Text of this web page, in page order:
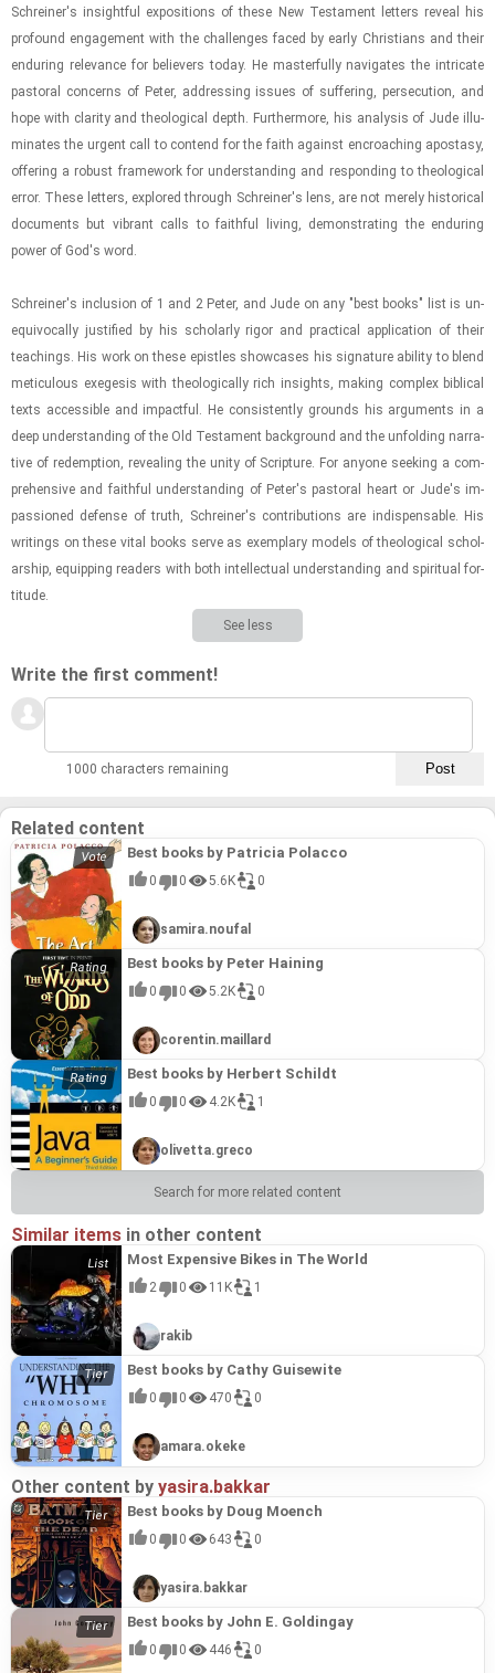
Schreiner's in­sight­ful ex­po­si­tions of these New Tes­ta­ment let­ters re­veal his
pro­found en­gage­ment with the chal­lenges faced by early Chris­tians and their
en­dur­ing rel­e­vance for be­liev­ers today. He mas­ter­fully nav­i­gates the in­tri­cate
pas­toral con­cerns of Peter, ad­dress­ing is­sues of suf­fer­ing, per­se­cu­tion, and
hope with clar­ity and the­o­log­i­cal depth. Fur­ther­more, his analy­sis of Jude il­lu­
mi­nates the ur­gent call to con­tend for the faith against en­croach­ing apos­tasy,
of­fer­ing a ro­bust frame­work for un­der­stand­ing and re­spond­ing to the­o­log­i­cal
error. These let­ters, ex­plored through Schreiner's lens, are not merely his­tor­i­cal
doc­u­ments but vi­brant calls to faith­ful liv­ing, demon­strat­ing the en­dur­ing
power of God's word.
Schreiner's in­clu­sion of 1 and 2 Peter, and Jude on any "best books" list is un­
equiv­o­cally jus­ti­fied by his schol­arly rigor and prac­ti­cal ap­pli­ca­tion of their
teach­ings. His work on these epis­tles show­cases his sig­na­ture abil­ity to blend
metic­u­lous ex­e­ge­sis with the­o­log­i­cally rich in­sights, mak­ing com­plex bib­li­cal
texts ac­ces­si­ble and im­pact­ful. He con­sis­tently grounds his ar­gu­ments in a
deep un­der­stand­ing of the Old Tes­ta­ment back­ground and the un­fold­ing nar­ra­
tive of re­demp­tion, re­veal­ing the unity of Scrip­ture. For any­one seek­ing a com­
pre­hen­sive and faith­ful un­der­stand­ing of Peter's pas­toral heart or Jude's im­
pas­sioned de­fense of truth, Schreiner's con­tri­bu­tions are in­dis­pens­able. His
writ­ings on these vital books serve as ex­em­plary mod­els of the­o­log­i­cal schol­
ar­ship, equip­ping read­ers with both in­tel­lec­tual un­der­stand­ing and spir­i­tual for­
ti­tude.
See less
Write the first comment!
1000 characters remaining
Related content
Best books by Patricia Polacco
0 0 5.6K 0
samira.noufal
Best books by Peter Haining
0 0 5.2K 0
corentin.maillard
Best books by Herbert Schildt
0 0 4.2K 1
olivetta.greco
Search for more related content
Similar items in other content
Most Expensive Bikes in The World
2 0 11K 1
rakib
Best books by Cathy Guisewite
0 0 470 0
amara.okeke
Other content by yasira.bakkar
Best books by Doug Moench
0 0 643 0
yasira.bakkar
Best books by John E. Goldingay
0 0 446 0